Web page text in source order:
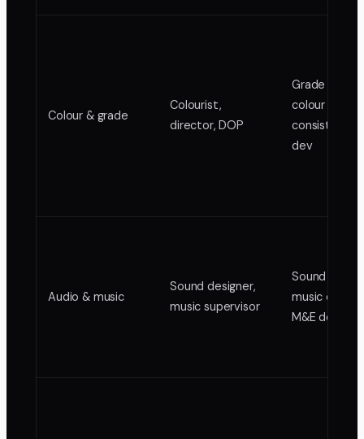
Colour & grade
Colourist,
director, DOP
Grade
colour
consistency,
dev
Audio & music
Sound designer,
music supervisor
Sound
music edit,
M&E delivery